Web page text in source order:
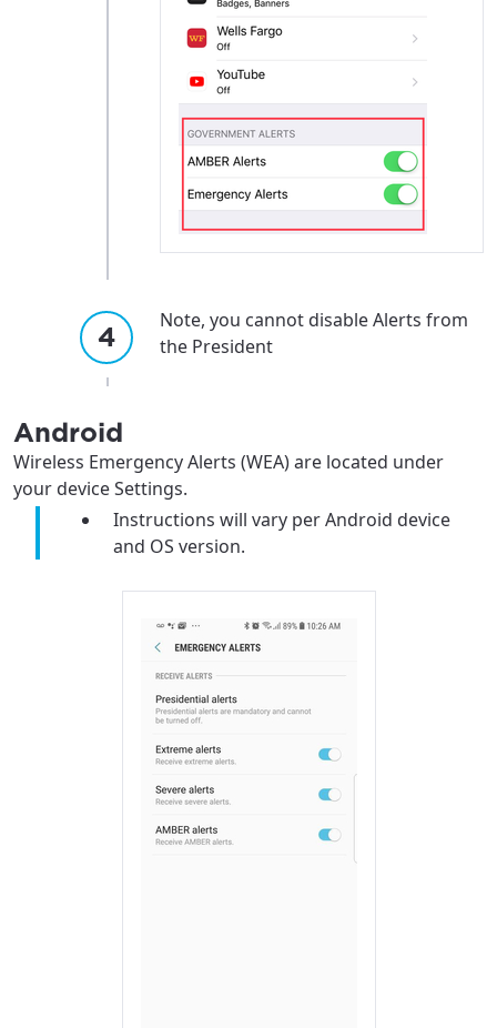
Note, you cannot disable Alerts from
the President
Android
Wireless Emergency Alerts (WEA) are located under
your device Settings.
Instructions will vary per Android device
and OS version.